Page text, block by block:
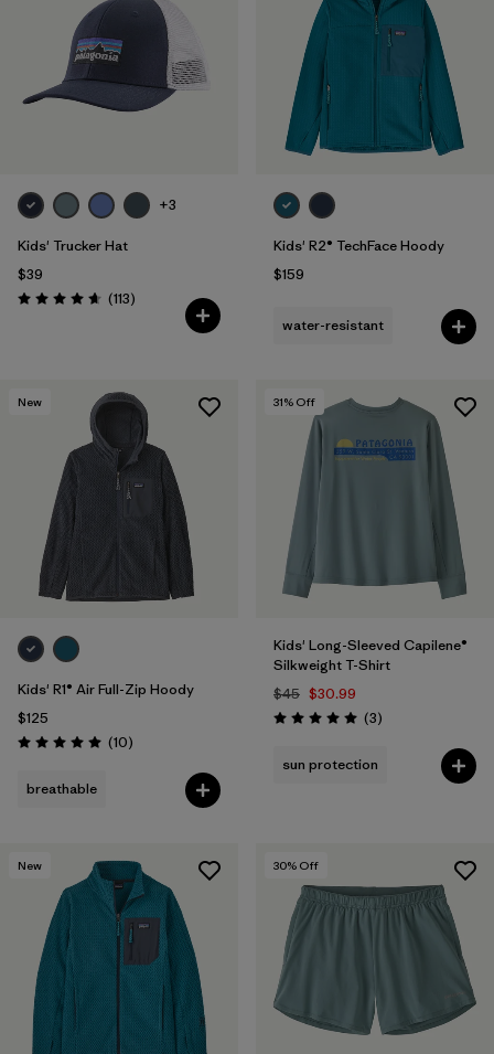
+3
Kids' Trucker Hat
$39
Rating: 4.7 / 5 (113Reviews
)
Kids' R2® TechFace Hoody
$159
water-resistant
New
Kids' R1® Air Full-Zip Hoody
$125
Rating: 5.0 / 5 (10Reviews
)
breathable
31% Off
Kids' Long-Sleeved Capilene®
Silkweight T-Shirt
$45 $30.99
Rating: 5.0 / 5 (3Reviews
)
sun protection
New 30% Off